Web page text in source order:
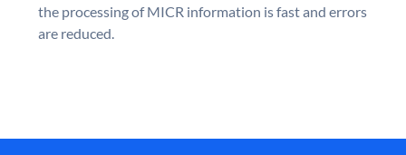
the processing of MICR information is fast and errors
are reduced.